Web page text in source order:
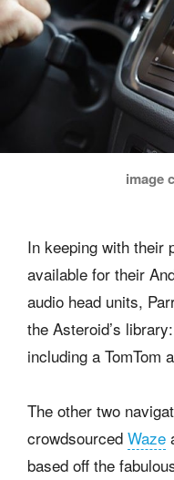
image
In keeping with their
available for their
audio head units,
the Asteroid’s
including a TomTom
The other two
crowdsourced Waze
based off the